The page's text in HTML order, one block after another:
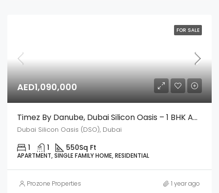
FOR SALE
AED1,090,000
Timez By Danube, Dubai Silicon Oasis – 1 BHK Apartment
Dubai Silicon Oasis (DSO), Dubai
1 1 550Sq Ft
APARTMENT, SINGLE FAMILY HOME, RESIDENTIAL
Prozone Properties 1 year ago